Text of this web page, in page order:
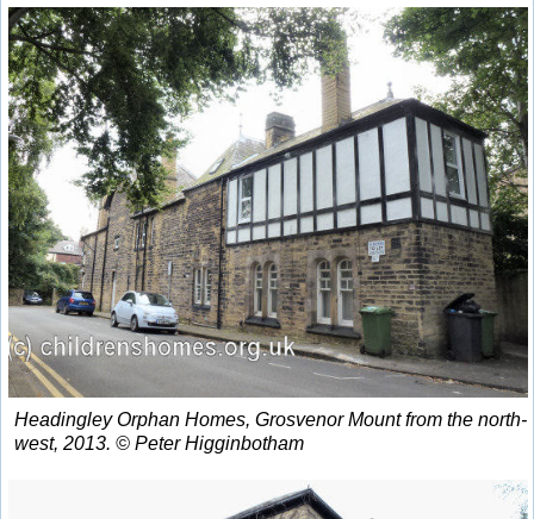
Headingley Orphan Homes, Grosvenor Mount from the north-
west, 2013. © Peter Higginbotham